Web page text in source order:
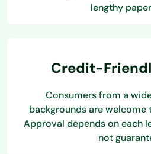
lengthy
Credit-
Consumers from a
backgrounds are welcome
Approval depends on each
not